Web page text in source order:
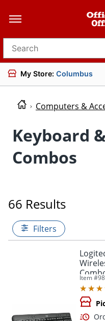
Search for products
My Store: Columbus
Computers &
Keyboard
Combos
66 Results
Filters
Item #